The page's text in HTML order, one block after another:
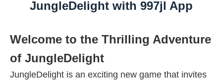
JungleDelight with 997jl App
Welcome to the Thrilling Adventure
of JungleDelight
JungleDelight is an exciting new game that invites